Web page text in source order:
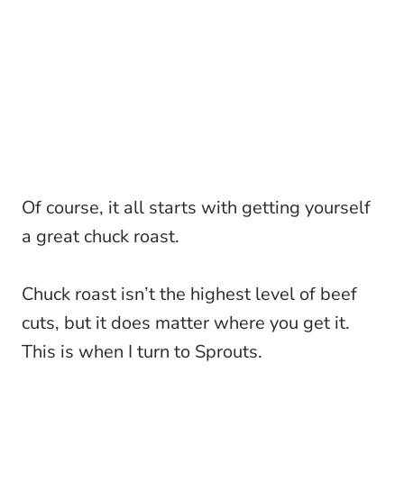
Of course, it all starts with getting yourself
a great chuck roast.
Chuck roast isn’t the highest level of beef
cuts, but it does matter where you get it.
This is when I turn to Sprouts.